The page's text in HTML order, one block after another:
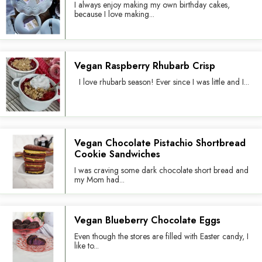
I always enjoy making my own birthday cakes,
because I love making...
Vegan Raspberry Rhubarb Crisp
I love rhubarb season! Ever since I was little and I...
Vegan Chocolate Pistachio Shortbread
Cookie Sandwiches
I was craving some dark chocolate short bread and
my Mom had...
Vegan Blueberry Chocolate Eggs
Even though the stores are filled with Easter candy, I
like to...